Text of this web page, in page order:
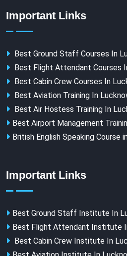
Important Links
Best Ground Staff Courses In
Best Flight Attendant Courses
Best Cabin Crew Courses In
Best Aviation Training In
Best Air Hostess Training In
Best Airport Management
British English Speaking Course
Important Links
Best Ground Staff Institute In
Best Flight Attendant Institute
Best Cabin Crew Institute In